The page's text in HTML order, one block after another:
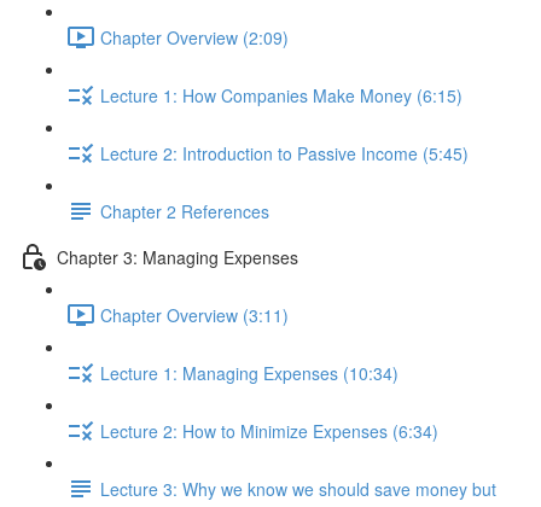
Chapter Overview (2:09)
Lecture 1: How Companies Make Money (6:15)
Lecture 2: Introduction to Passive Income (5:45)
Chapter 2 References
Chapter 3: Managing Expenses
Chapter Overview (3:11)
Lecture 1: Managing Expenses (10:34)
Lecture 2: How to Minimize Expenses (6:34)
Lecture 3: Why we know we should save money but